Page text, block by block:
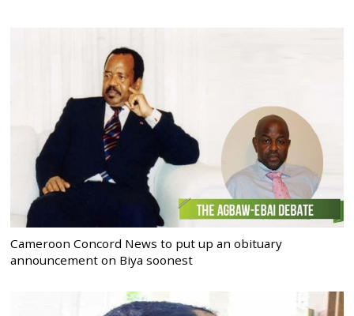
Cameroon Concord News to put up an obituary
announcement on Biya soonest